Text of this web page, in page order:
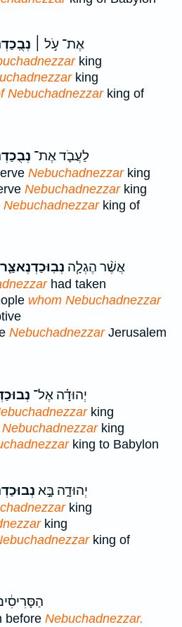
אֶת־ עֹ֣ל ׀
king
king
Nebuchadnezzarking of
לַעֲבֹ֛ד אֶת־
Nebuchadnezzarking
Nebuchadnezzarking
Nebuchadnezzarking of
אֲשֶׁ֨ר הֶגְלָ֧ה נְבֽוּכַדְנֶאצַּ֛ר
had taken
whom Nebuchadnezzar
NebuchadnezzarJerusalem
יְהוּדָ֗ה אֶל־
king
king
king to Babylon
יְהוּדָ֑ה בָּ֣א
king
king
king of
before Nebuchadnezzar.